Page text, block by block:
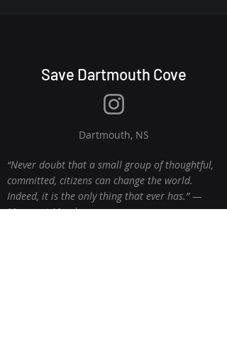
Save Dartmouth Cove
Dartmouth, NS
“Never doubt that a small group of thoughtful,
committed, citizens can change the world.
Indeed, it is the only thing that ever has.” ―
Margaret Mead